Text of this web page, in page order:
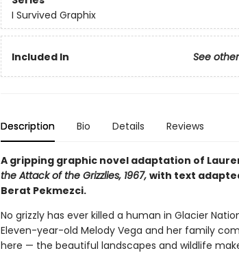
I Survived Graphix
Included In See
Description Bio Details Reviews
A gripping graphic novel adaptation of
the Attack of the Grizzlies, 1967, with text
Berat Pekmezci.
No grizzly has ever killed a human in Glacier
Eleven-year-old Melody Vega and her family
here — the beautiful landscapes and wildlife